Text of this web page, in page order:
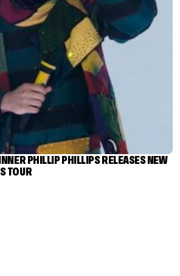
PHILLIP PHILLIPS RELEASES NEW
TOUR